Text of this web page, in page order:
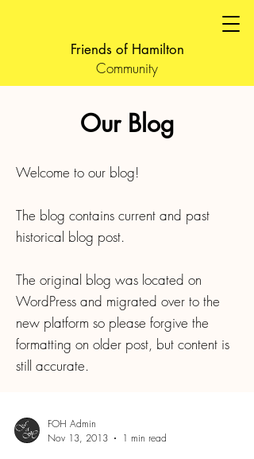
Friends of Hamilton
Community
Our Blog
Welcome to our blog!
The blog contains current and past
historical blog post.
The original blog was located on
WordPress and migrated over to the
new platform so please forgive the
formatting on older post, but content is
still accurate.
FOH Admin
Nov 13, 2013
1 min read